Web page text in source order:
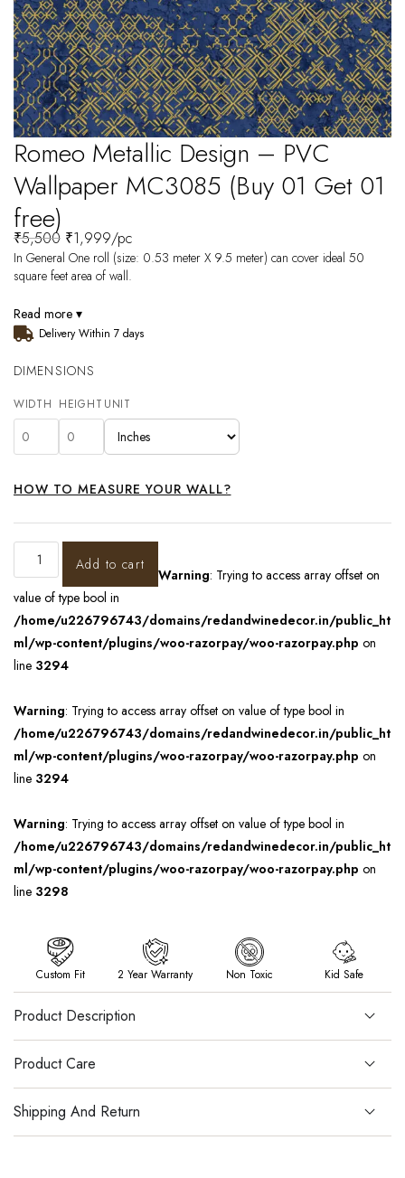
Romeo Metallic Design – PVC
Wallpaper MC3085 (Buy 01 Get 01
free)
₹5,500 ₹1,999/pc
In General One roll (size: 0.53 meter X 9.5 meter) can cover ideal 50
square feet area of wall.
Read more ▾
Delivery Within 7 days
DIMENSIONS
WIDTH HEIGHT UNIT
HOW TO MEASURE YOUR WALL?
Add to cart
Warning: Trying to access array offset on
value of type bool in
/home/u226796743/domains/redandwinedecor.in/public_ht
ml/wp-content/plugins/woo-razorpay/woo-razorpay.php on
line 3294
Warning: Trying to access array offset on value of type bool in
/home/u226796743/domains/redandwinedecor.in/public_ht
ml/wp-content/plugins/woo-razorpay/woo-razorpay.php on
line 3294
Warning: Trying to access array offset on value of type bool in
/home/u226796743/domains/redandwinedecor.in/public_ht
ml/wp-content/plugins/woo-razorpay/woo-razorpay.php on
line 3298
Custom Fit 2 Year Warranty Non Toxic Kid Safe
Product Description
Product Care
Shipping And Return